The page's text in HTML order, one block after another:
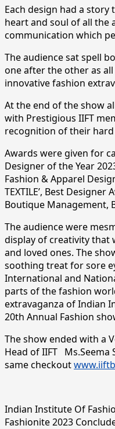
Each design had a
heart and soul of all the
communication which
The audience sat spell
one after the other as
innovative fashion
At the end of the show
with Prestigious IIFT
recognition of their
Awards were given for
Designer of the Year
Fashion & Apparel
TEXTILE’, Best
Boutique Management,
The audience were
display of creativity that
and loved ones. The
soothing treat for sore
International and
parts of the fashion
extravaganza of Indian
20th Annual Fashion
The show ended with a
Head of IIFT Ms.Seema
same checkout
Indian Institute Of
Fashionite 2023